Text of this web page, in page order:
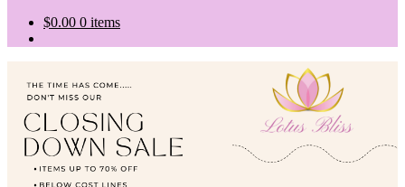
$0.00 0 items